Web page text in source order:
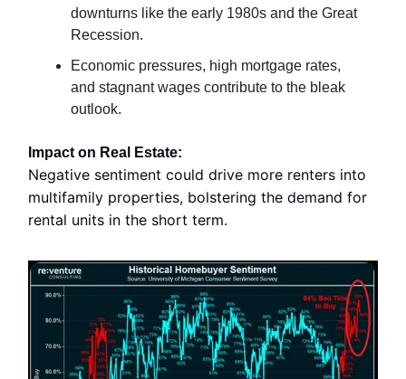
downturns like the early 1980s and the Great
Recession.
Economic pressures, high mortgage rates,
and stagnant wages contribute to the bleak
outlook.
Impact on Real Estate:
Negative sentiment could drive more renters into
multifamily properties, bolstering the demand for
rental units in the short term.